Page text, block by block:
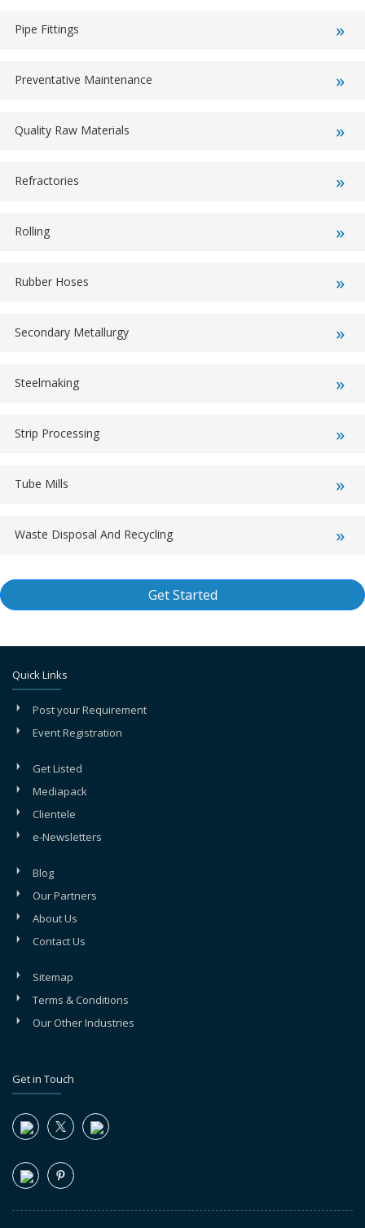
Pipe Fittings
Preventative Maintenance
Quality Raw Materials
Refractories
Rolling
Rubber Hoses
Secondary Metallurgy
Steelmaking
Strip Processing
Tube Mills
Waste Disposal And Recycling
Get Started
Quick Links
Post your Requirement
Event Registration
Get Listed
Mediapack
Clientele
e-Newsletters
Blog
Our Partners
About Us
Contact Us
Sitemap
Terms & Conditions
Our Other Industries
Get in Touch